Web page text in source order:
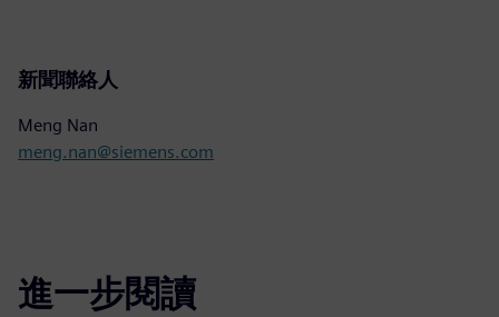
新聞聯絡人
Meng Nan
meng.nan@siemens.com
進一步閱讀